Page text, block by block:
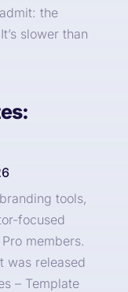
the
slower than
tools,
focused
members.
was released
– Template